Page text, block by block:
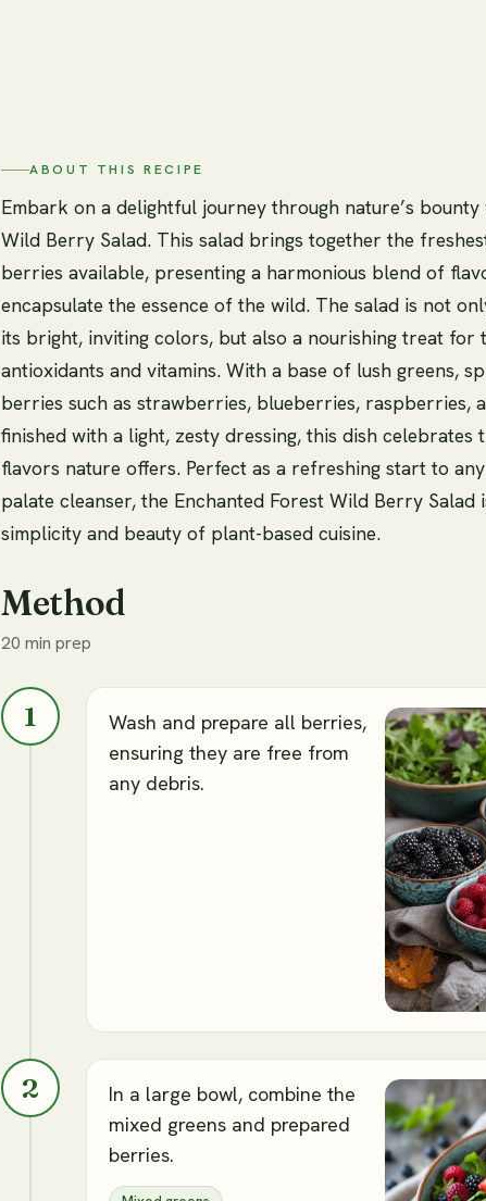
ABOUT THIS RECIPE
Embark on a delightful journey through nature’s
Wild Berry Salad. This salad brings together the
berries available, presenting a harmonious blend of
encapsulate the essence of the wild. The salad is not
its bright, inviting colors, but also a nourishing treat for
antioxidants and vitamins. With a base of lush greens,
berries such as strawberries, blueberries, raspberries,
finished with a light, zesty dressing, this dish
flavors nature offers. Perfect as a refreshing start to
palate cleanser, the Enchanted Forest Wild Berry Salad
simplicity and beauty of plant-based cuisine.
Method
20 min prep
1
Wash and prepare all berries,
ensuring they are free from
any debris.
2
In a large bowl, combine the
mixed greens and prepared
berries.